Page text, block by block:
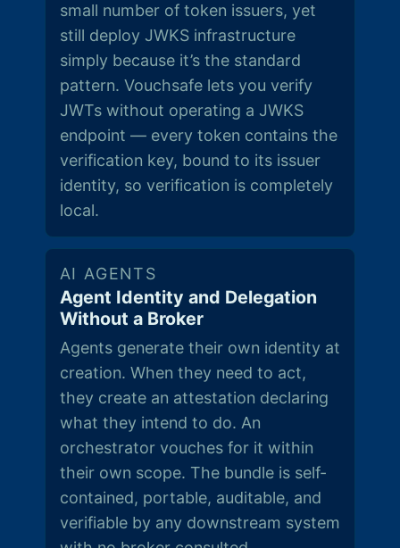
small number of token issuers, yet
still deploy JWKS infrastructure
simply because it’s the standard
pattern. Vouchsafe lets you verify
JWTs without operating a JWKS
endpoint — every token contains the
verification key, bound to its issuer
identity, so verification is completely
local.
AI AGENTS
Agent Identity and Delegation
Without a Broker
Agents generate their own identity at
creation. When they need to act,
they create an attestation declaring
what they intend to do. An
orchestrator vouches for it within
their own scope. The bundle is self-
contained, portable, auditable, and
verifiable by any downstream system